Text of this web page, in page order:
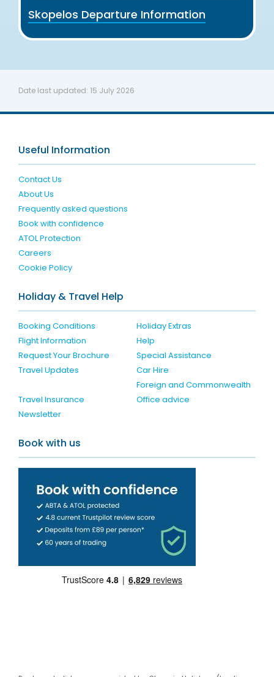
Skopelos Departure Information
Date last updated: 15 July 2026
Useful Information
Contact Us
About Us
Frequently asked questions
Book with confidence
ATOL Protection
Careers
Cookie Policy
Holiday & Travel Help
Booking Conditions
Holiday Extras
Flight Information
Help
Request Your Brochure
Special Assistance
Travel Updates
Car Hire
Travel Insurance
Foreign and Commonwealth
Office advice
Newsletter
Book with us